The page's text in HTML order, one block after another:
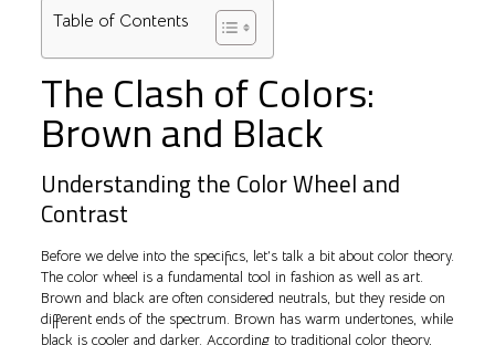
Table of Contents
The Clash of Colors:
Brown and Black
Understanding the Color Wheel and
Contrast
Before we delve into the specifics, let’s talk a bit about color theory.
The color wheel is a fundamental tool in fashion as well as art.
Brown and black are often considered neutrals, but they reside on
different ends of the spectrum. Brown has warm undertones, while
black is cooler and darker. According to traditional color theory,